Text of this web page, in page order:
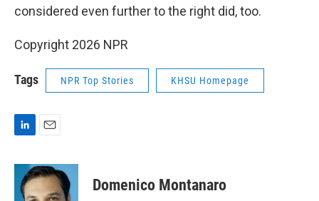
considered even further to the right did, too.
Copyright 2026 NPR
Tags NPR Top Stories KHSU Homepage
L
n
E
a
i
l
Domenico Montanaro